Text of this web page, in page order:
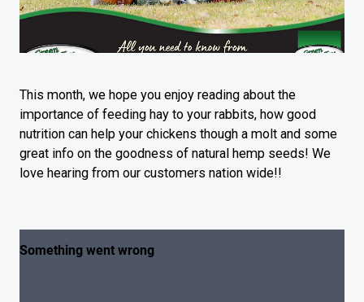
This month, we hope you enjoy reading about the
importance of feeding hay to your rabbits, how good
nutrition can help your chickens though a molt and some
great info on the goodness of natural hemp seeds! We
love hearing from our customers nation wide!!